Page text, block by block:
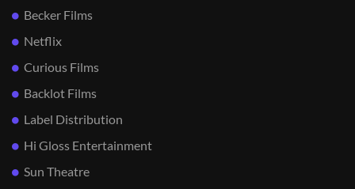
Becker Films
Netflix
Curious Films
Backlot Films
Label Distribution
Hi Gloss Entertainment
Sun Theatre